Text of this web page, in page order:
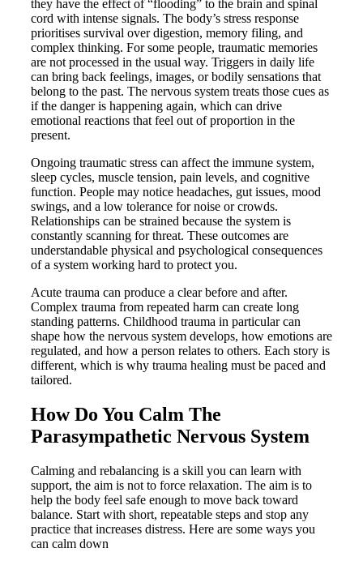
they have the effect of “flooding” to the brain and spinal
cord with intense signals. The body’s stress response
prioritises survival over digestion, memory filing, and
complex thinking. For some people, traumatic memories
are not processed in the usual way. Triggers in daily life
can bring back feelings, images, or bodily sensations that
belong to the past. The nervous system treats those cues as
if the danger is happening again, which can drive
emotional reactions that feel out of proportion in the
present.
Ongoing traumatic stress can affect the immune system,
sleep cycles, muscle tension, pain levels, and cognitive
function. People may notice headaches, gut issues, mood
swings, and a low tolerance for noise or crowds.
Relationships can be strained because the system is
constantly scanning for threat. These outcomes are
understandable physical and psychological consequences
of a system working hard to protect you.
Acute trauma can produce a clear before and after.
Complex trauma from repeated harm can create long
standing patterns. Childhood trauma in particular can
shape how the nervous system develops, how emotions are
regulated, and how a person relates to others. Each story is
different, which is why trauma healing must be paced and
tailored.
How Do You Calm The
Parasympathetic Nervous System
Calming and rebalancing is a skill you can learn with
support, the aim is not to force relaxation. The aim is to
help the body feel safe enough to move back toward
balance. Start with short, repeatable steps and stop any
practice that increases distress. Here are some ways you
can calm down